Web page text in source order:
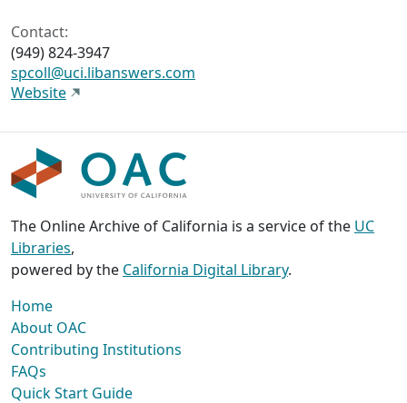
Contact:
(949) 824-3947
spcoll@uci.libanswers.com
Website
The Online Archive of California is a service of the UC
Libraries,
powered by the California Digital Library.
Home
About OAC
Contributing Institutions
FAQs
Quick Start Guide